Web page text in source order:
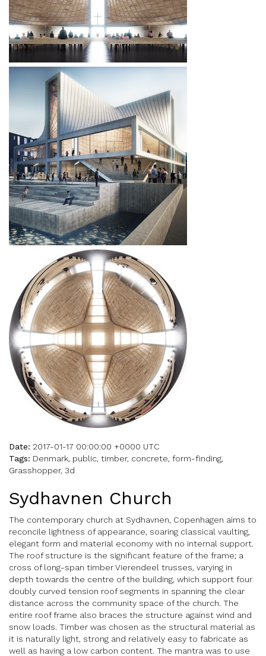
Date: 2017-01-17 00:00:00 +0000 UTC
Tags: Denmark, public, timber, concrete, form-finding,
Grasshopper, 3d
Sydhavnen Church
The contemporary church at Sydhavnen, Copenhagen aims to
reconcile lightness of appearance, soaring classical vaulting,
elegant form and material economy with no internal support.
The roof structure is the significant feature of the frame; a
cross of long-span timber Vierendeel trusses, varying in
depth towards the centre of the building, which support four
doubly curved tension roof segments in spanning the clear
distance across the community space of the church. The
entire roof frame also braces the structure against wind and
snow loads. Timber was chosen as the structural material as
it is naturally light, strong and relatively easy to fabricate as
well as having a low carbon content. The mantra was to use